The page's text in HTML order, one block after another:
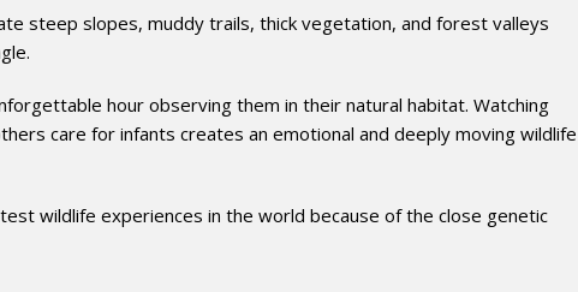
steep slopes, muddy trails, thick vegetation, and forest valleys
hour observing them in their natural habitat. Watching
care for infants creates an emotional and deeply moving wildlife
wildlife experiences in the world because of the close genetic